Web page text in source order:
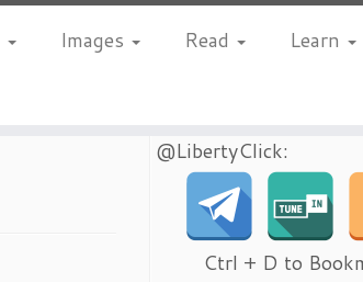
Images Read Learn
@LibertyClick:
Ctrl + D to